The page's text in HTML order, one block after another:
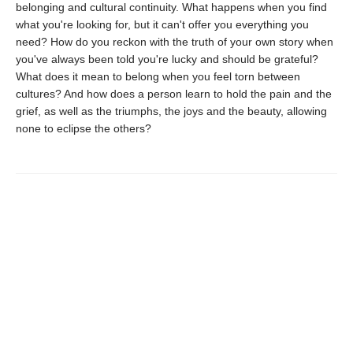
belonging and cultural continuity. What happens when you find
what you're looking for, but it can't offer you everything you
need? How do you reckon with the truth of your own story when
you've always been told you're lucky and should be grateful?
What does it mean to belong when you feel torn between
cultures? And how does a person learn to hold the pain and the
grief, as well as the triumphs, the joys and the beauty, allowing
none to eclipse the others?